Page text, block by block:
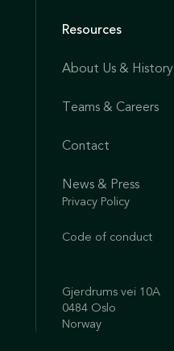
Resources
About Us & History
Teams & Careers
Contact
News & Press
Privacy Policy
Code of conduct
Gjerdrums vei 10A
0484 Oslo
Norway